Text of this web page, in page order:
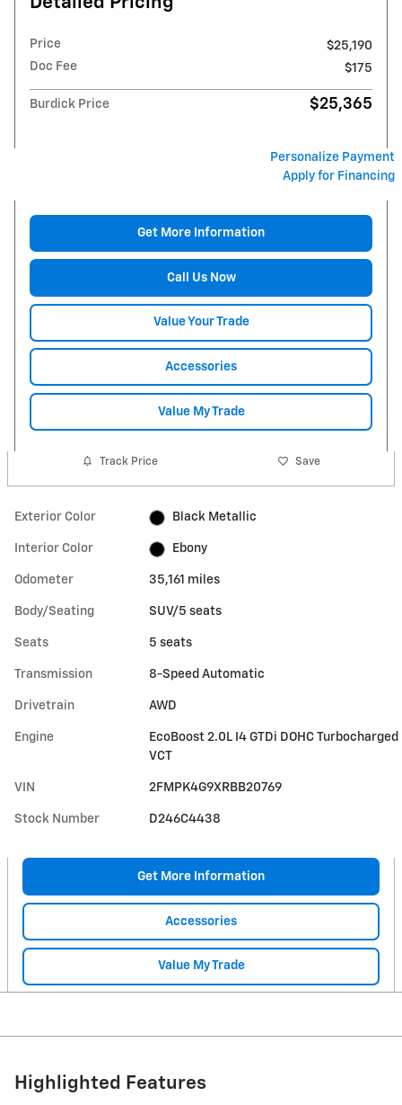
Price
$25,190
Doc Fee
$175
Burdick Price $25,365
Personalize Payment
Apply for Financing
Get More Information
Call Us Now
Value Your Trade
Accessories
Value My Trade
Track Price Save
Exterior Color Black Metallic
Interior Color Ebony
Odometer 35,161 miles
Body/Seating SUV/5 seats
Seats 5 seats
Transmission 8-Speed Automatic
Drivetrain AWD
Engine
EcoBoost 2.0L I4 GTDi DOHC Turbocharged
VCT
VIN 2FMPK4G9XRBB20769
Stock Number D246C4438
Get More Information
Accessories
Value My Trade
Highlighted Features